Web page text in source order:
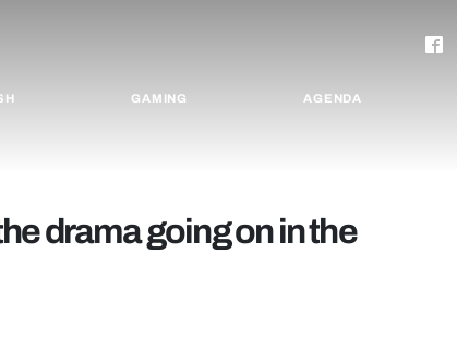
GAMING AGENDA
drama going on in the